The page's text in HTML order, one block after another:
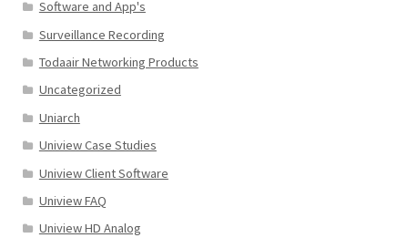
Software and App's
Surveillance Recording
Todaair Networking Products
Uncategorized
Uniarch
Uniview Case Studies
Uniview Client Software
Uniview FAQ
Uniview HD Analog